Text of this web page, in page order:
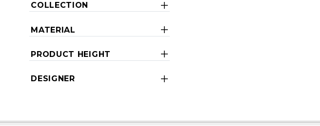
COLLECTION
MATERIAL
PRODUCT HEIGHT
DESIGNER